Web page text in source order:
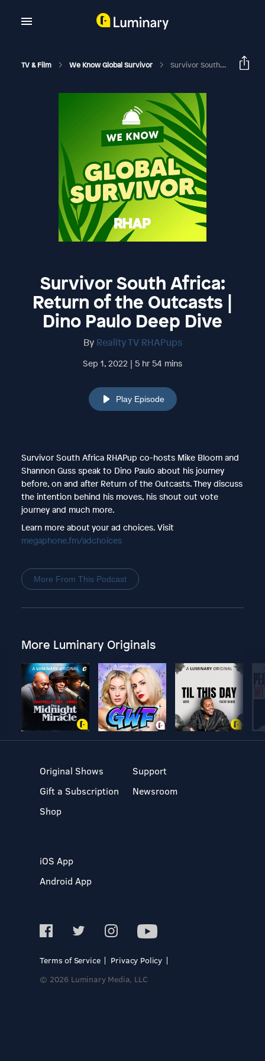
TV & Film We Know Global Survivor Survivor South Africa: Return Of The Outcasts | Dino Paulo Deep Dive
Survivor South Africa:
Return of the Outcasts |
Dino Paulo Deep Dive
By Reality TV RHAPups
Sep 1, 2022 | 5 hr 54 mins
Play Episode
Survivor South Africa RHAPup co-hosts Mike Bloom and
Shannon Guss speak to Dino Paulo about his journey
before, on and after Return of the Outcasts. They discuss
the intention behind his moves, his shout out vote
journey and much more.
Learn more about your ad choices. Visit
megaphone.fm/adchoices
More From This Podcast
More Luminary Originals
Original Shows
Gift a Subscription
Shop
Support
Newsroom
iOS App
Android App
Terms of Service
Privacy Policy
© 2026 Luminary Media, LLC